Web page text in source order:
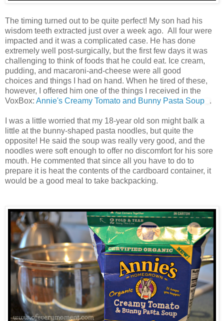
The timing turned out to be quite perfect! My son had his
wisdom teeth extracted just over a week ago. All four were
impacted and it was a complicated case. He has done
extremely well post-surgically, but the first few days it was
challenging to think of foods that he could eat. Ice cream,
pudding, and macaroni-and-cheese were all good
choices and things I had on hand. When he tired of these,
however, I offered him one of the things I received in the
VoxBox: Annie's Creamy Tomato and Bunny Pasta Soup .
I was a little worried that my 18-year old son might balk a
little at the bunny-shaped pasta noodles, but quite the
opposite! He said the soup was really very good, and the
noodles were soft enough to offer no discomfort for his sore
mouth. He commented that since all you have to do to
prepare it is heat the contents of the cardboard container, it
would be a good meal to take backpacking.